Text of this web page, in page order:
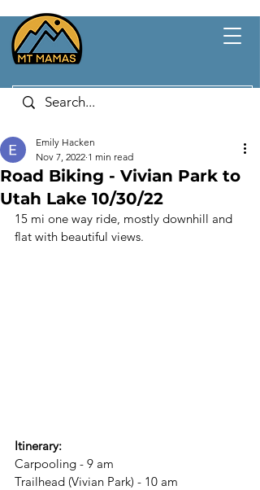
Road Biking - Vivian Park to
Utah Lake 10/30/22
Emily Hacken
Nov 7, 2022 1 min read
15 mi one way ride, mostly downhill and
flat with beautiful views.
Itinerary:
Carpooling - 9 am
Trailhead (Vivian Park) - 10 am